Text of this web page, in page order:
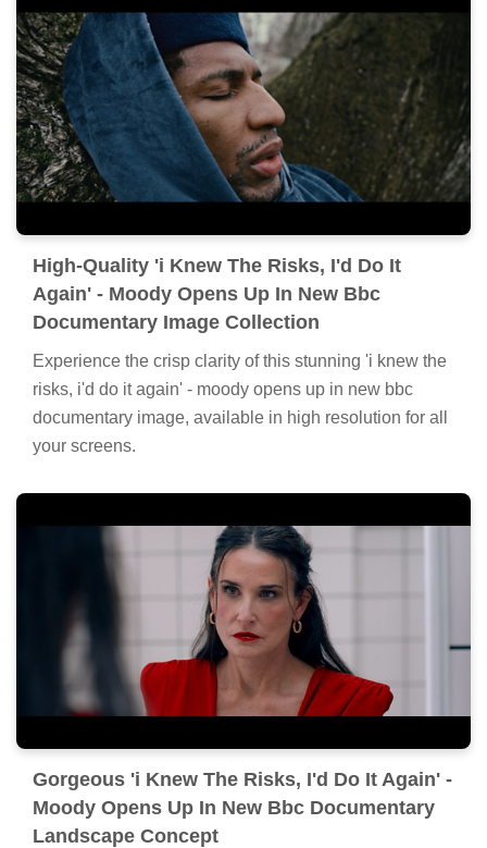
High-Quality 'i Knew The Risks, I'd Do It
Again' - Moody Opens Up In New Bbc
Documentary Image Collection
Experience the crisp clarity of this stunning 'i knew the
risks, i'd do it again' - moody opens up in new bbc
documentary image, available in high resolution for all
your screens.
Gorgeous 'i Knew The Risks, I'd Do It Again' -
Moody Opens Up In New Bbc Documentary
Landscape Concept